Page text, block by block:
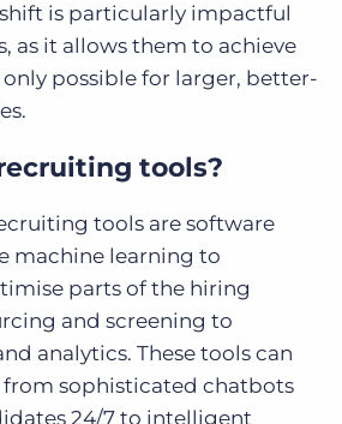
is particularly impactful
as it allows them to achieve
possible for larger, better-
tools?
tools are software
machine learning to
parts of the hiring
and screening to
analytics. These tools can
from sophisticated chatbots
24/7 to intelligent